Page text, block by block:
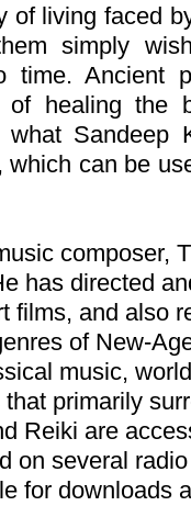
of living faced
simply
time. Ancient
of healing the
Sandeep
can be
composer,
has directed
films, and also
of New-
music,
primarily
Reiki are
on several
for downloads